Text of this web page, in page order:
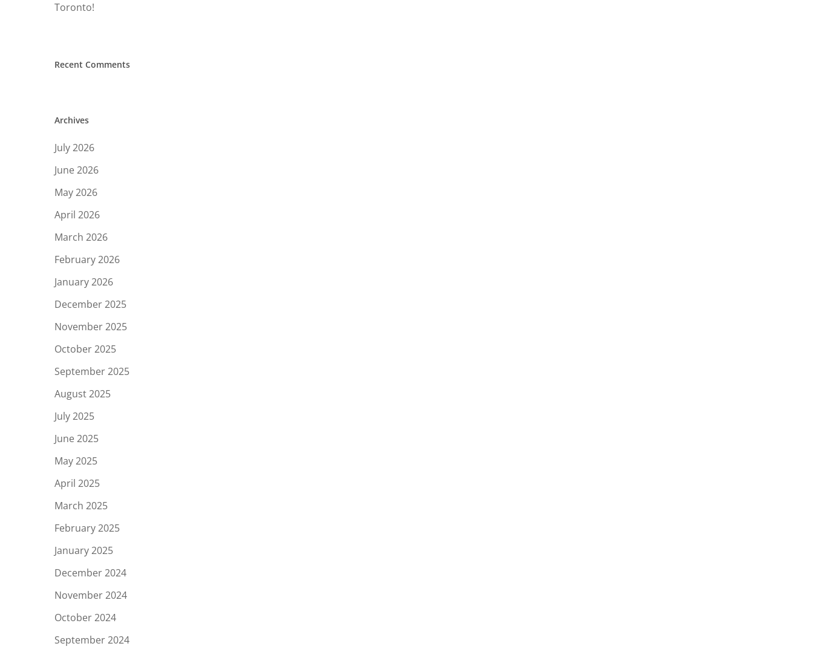
Toronto!
Recent Comments
Archives
July 2026
June 2026
May 2026
April 2026
March 2026
February 2026
January 2026
December 2025
November 2025
October 2025
September 2025
August 2025
July 2025
June 2025
May 2025
April 2025
March 2025
February 2025
January 2025
December 2024
November 2024
October 2024
September 2024